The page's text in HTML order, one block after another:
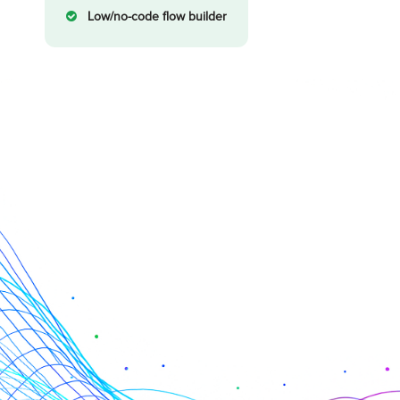
Low/no-code flow builder